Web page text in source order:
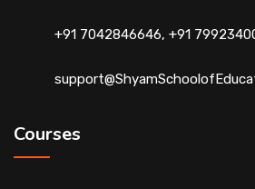
+91 7042846646, +91
Courses